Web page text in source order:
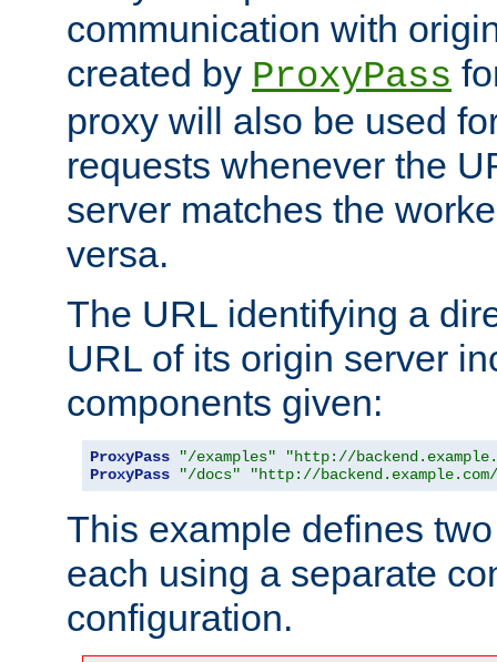
communication with
created by ProxyPass
proxy will also be used
requests whenever the
server matches the
versa.
The URL identifying a
URL of its origin server
components given:
ProxyPass "/examples"
"http://
ProxyPass
"/docs" "http://
This example defines
each using a separate
configuration.